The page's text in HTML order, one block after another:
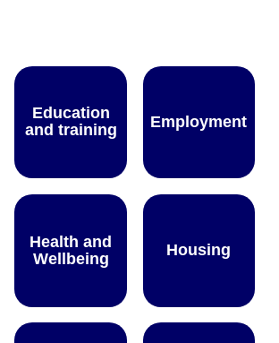
Education
and training
Employment
Health and
Wellbeing
Housing